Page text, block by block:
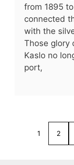
from 1895
connected
with the
Those glory
Kaslo no
port,
1 2